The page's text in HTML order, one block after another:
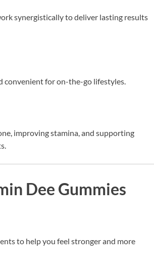
synergistically to deliver lasting results
convenient for on-the-go lifestyles.
improving stamina, and supporting
Dee Gummies
to help you feel stronger and more